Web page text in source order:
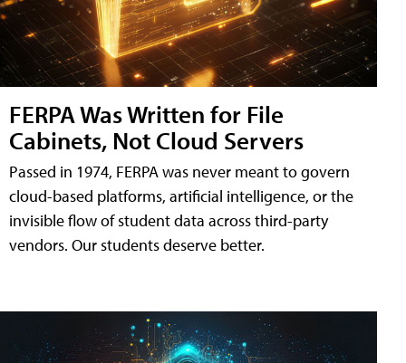
FERPA Was Written for File
Cabinets, Not Cloud Servers
Passed in 1974, FERPA was never meant to govern
cloud-based platforms, artificial intelligence, or the
invisible flow of student data across third-party
vendors. Our students deserve better.